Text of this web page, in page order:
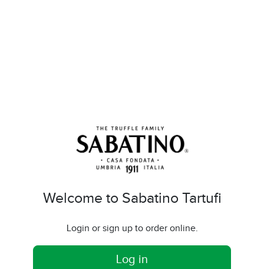
Welcome to Sabatino Tartufi
Login or sign up to order online.
Log in